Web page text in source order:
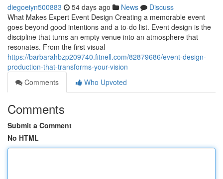
diegoeiyn500883 54 days ago News
Discuss
What Makes Expert Event Design Creating a memorable event
goes beyond good intentions and a to-do list. Event design is the
discipline that turns an empty venue into an atmosphere that
resonates. From the first visual
https://barbarahbzp209740.fitnell.com/82879686/event-design-
production-that-transforms-your-vision
Comments
Who Upvoted
Comments
Submit a Comment
No HTML